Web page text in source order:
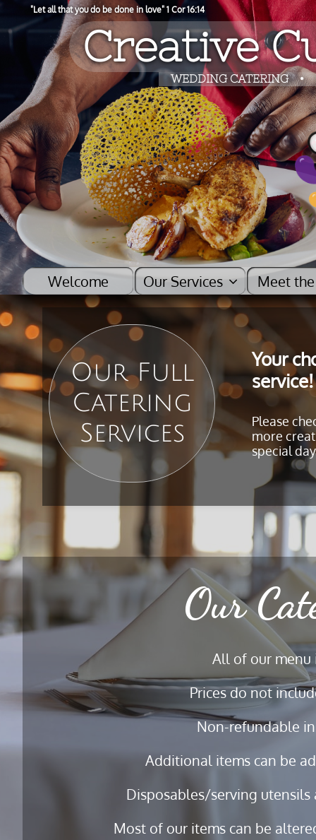
Welcome Our Services
 Meet
Creative
​​WEDDING CATERING•
"​Let all that you do be done in love" 1 Cor 16:14
Our
All of our menu
Prices do not
Non-refundable
Additional items can be
Disposables/serving
Most of our items can be
Our Full
Catering
Services
Your
service!
Please
more
special